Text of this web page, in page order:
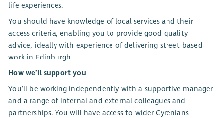
life experiences.
You should have knowledge of local services and their
access criteria, enabling you to provide good quality
advice, ideally with experience of delivering street-based
work in Edinburgh.
How we’ll support you
You’ll be working independently with a supportive manager
and a range of internal and external colleagues and
partnerships. You will have access to wider Cyrenians